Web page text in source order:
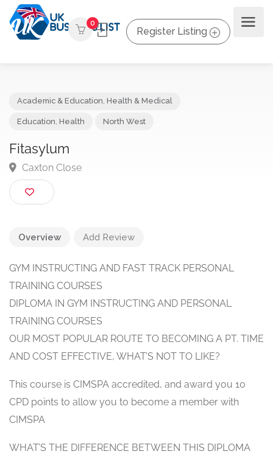
0
Register Listing
Fitasylum
Caxton Close
Overview Add Review
GYM INSTRUCTING AND FAST TRACK PERSONAL
TRAINING COURSES
DIPLOMA IN GYM INSTRUCTING AND PERSONAL
TRAINING COURSES
OUR MOST POPULAR ROUTE TO BECOMING A PT. TIME
AND COST EFFECTIVE, WHAT’S NOT TO LIKE?
This course is CIMSPA accredited, and award you 10
CPD points to allow you to become a member with
CIMSPA
WHAT’S THE DIFFERENCE BETWEEN THIS DIPLOMA